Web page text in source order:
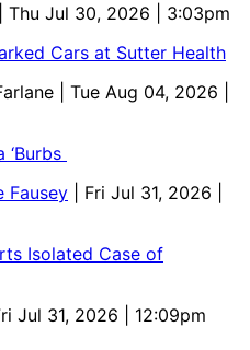
| Thu Jul 30, 2026 | 3:03pm
Cars at Sutter Health
| Tue Aug 04, 2026 |
Fausey
| Fri Jul 31, 2026 |
Isolated Case of
Jul 31, 2026 | 12:09pm